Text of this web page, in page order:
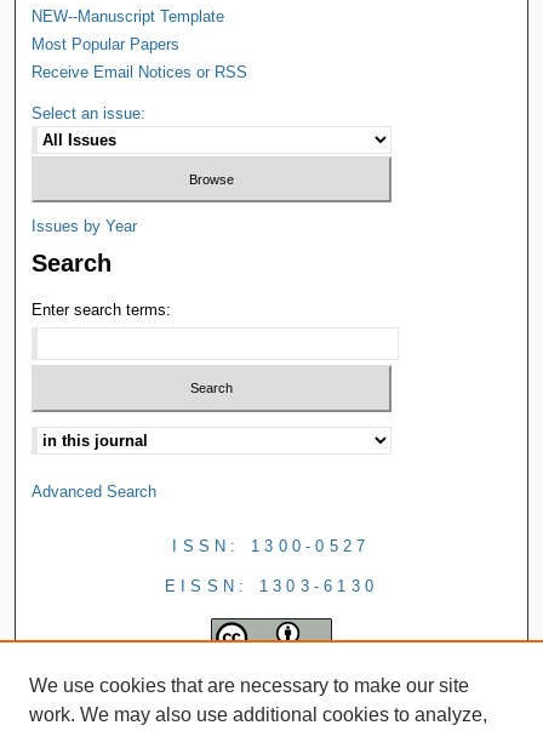
NEW--Manuscript Template
Most Popular Papers
Receive Email Notices or RSS
Select an issue:
Issues by Year
Search
Enter search terms:
Advanced Search
ISSN: 1300-0527
EISSN: 1303-6130
We use cookies that are necessary to make our site
work. We may also use additional cookies to analyze,